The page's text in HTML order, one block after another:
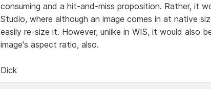
consuming and a hit-and-miss proposition. Rather, it
Studio, where although an image comes in at native
easily re-size it. However, unlike in WIS, it would also
image's aspect ratio, also.
Dick